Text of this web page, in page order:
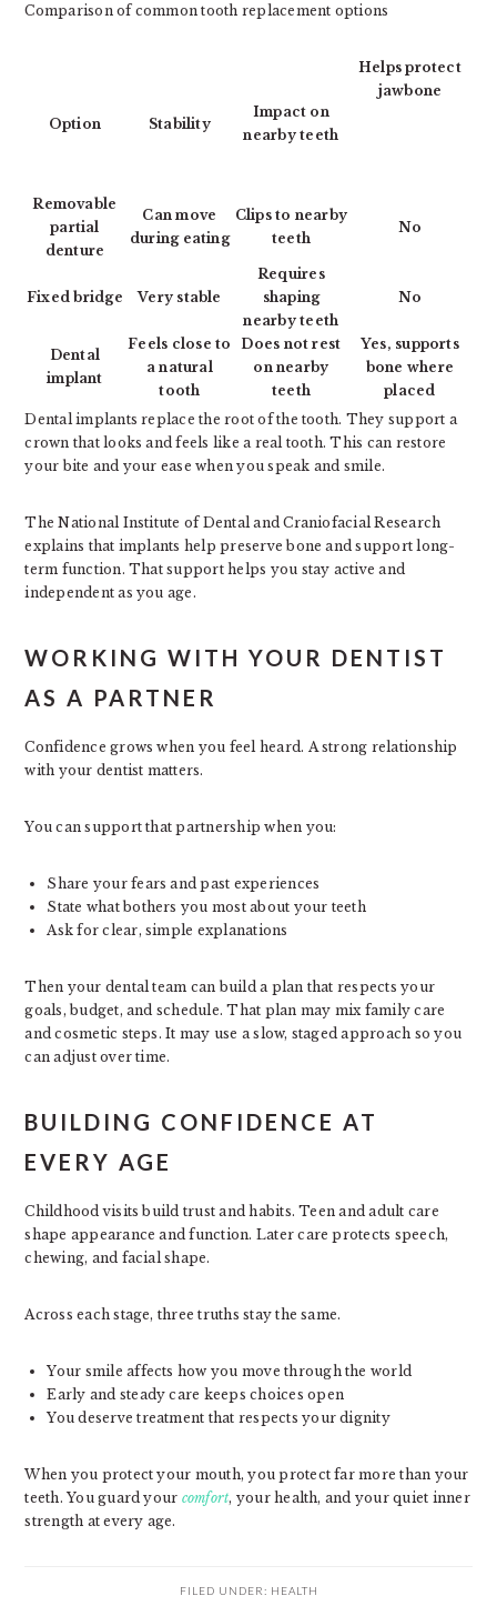
Comparison of common tooth replacement options
Option Stability
Impact on
nearby teeth
Helps protect
jawbone
Removable
partial
denture
Can move
during eating
Clips to nearby
teeth
No
Fixed bridge Very stable
Requires
shaping
nearby teeth
No
Dental
implant
Feels close to
a natural
tooth
Does not rest
on nearby
teeth
Yes, supports
bone where
placed
Dental implants replace the root of the tooth. They support a
crown that looks and feels like a real tooth. This can restore
your bite and your ease when you speak and smile.
The National Institute of Dental and Craniofacial Research
explains that implants help preserve bone and support long-
term function. That support helps you stay active and
independent as you age.
WORKING WITH YOUR DENTIST
AS A PARTNER
Confidence grows when you feel heard. A strong relationship
with your dentist matters.
You can support that partnership when you:
Share your fears and past experiences
State what bothers you most about your teeth
Ask for clear, simple explanations
Then your dental team can build a plan that respects your
goals, budget, and schedule. That plan may mix family care
and cosmetic steps. It may use a slow, staged approach so you
can adjust over time.
BUILDING CONFIDENCE AT
EVERY AGE
Childhood visits build trust and habits. Teen and adult care
shape appearance and function. Later care protects speech,
chewing, and facial shape.
Across each stage, three truths stay the same.
Your smile affects how you move through the world
Early and steady care keeps choices open
You deserve treatment that respects your dignity
When you protect your mouth, you protect far more than your
teeth. You guard your comfort, your health, and your quiet inner
strength at every age.
FILED UNDER: HEALTH